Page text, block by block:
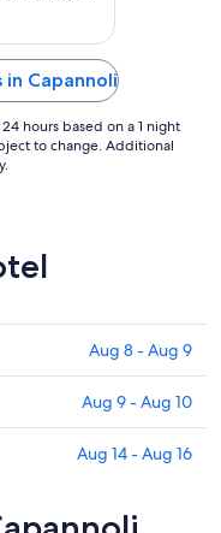
31
fresh air
room,
Capannoli
hours based on a 1 night
to change. Additional
Aug 8 - Aug 9
Aug 9 - Aug 10
Aug 14 - Aug 16